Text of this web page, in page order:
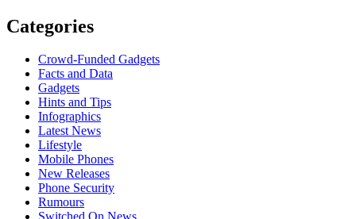
Categories
Crowd-Funded Gadgets
Facts and Data
Gadgets
Hints and Tips
Infographics
Latest News
Lifestyle
Mobile Phones
New Releases
Phone Security
Rumours